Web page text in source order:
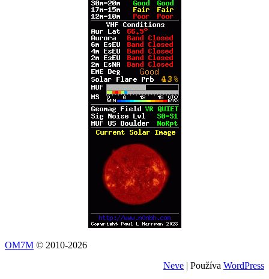
OM7M © 2010-2026
Neve | Používa WordPress